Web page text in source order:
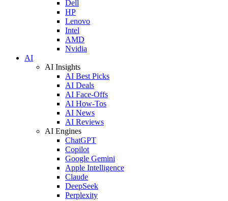
Dell
HP
Lenovo
Intel
AMD
Nvidia
AI
AI Insights
AI Best Picks
AI Deals
AI Face-Offs
AI How-Tos
AI News
AI Reviews
AI Engines
ChatGPT
Copilot
Google Gemini
Apple Intelligence
Claude
DeepSeek
Perplexity